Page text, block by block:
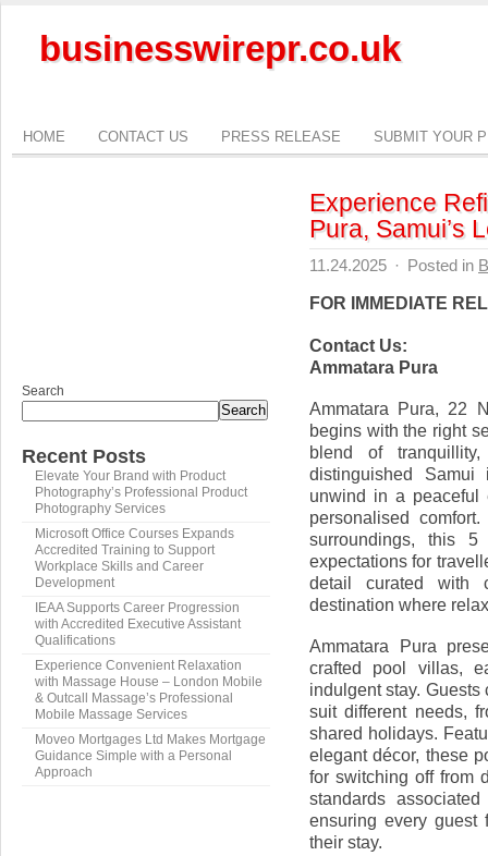
businesswirepr.co.uk
HOME CONTACT US PRESS RELEASE SUBMIT YOUR
Experience
Pura, Samui’s
11.24.2025 · Posted in
FOR IMMEDIATE
Contact Us:
Ammatara Pura
Ammatara Pura, 22
begins with the right
blend of
distinguished
unwind in a peaceful
personalised
surroundings, this
expectations for
detail curated with
destination where
Ammatara Pura
crafted pool villas,
indulgent stay.
suit different needs,
shared holidays.
elegant décor, these
for switching off from
standards
ensuring every guest
their stay.
Search
Search
Recent Posts
Elevate Your Brand with Product
Photography’s Professional Product
Photography Services
Microsoft Office Courses Expands
Accredited Training to Support
Workplace Skills and Career
Development
IEAA Supports Career Progression
with Accredited Executive Assistant
Qualifications
Experience Convenient Relaxation
with Massage House – London Mobile
& Outcall Massage’s Professional
Mobile Massage Services
Moveo Mortgages Ltd Makes Mortgage
Guidance Simple with a Personal
Approach